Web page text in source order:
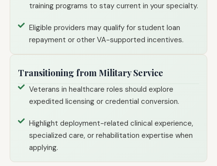
training programs to stay current in your specialty.
Eligible providers may qualify for student loan
repayment or other VA-supported incentives.
Transitioning from Military Service
Veterans in healthcare roles should explore
expedited licensing or credential conversion.
Highlight deployment-related clinical experience,
specialized care, or rehabilitation expertise when
applying.